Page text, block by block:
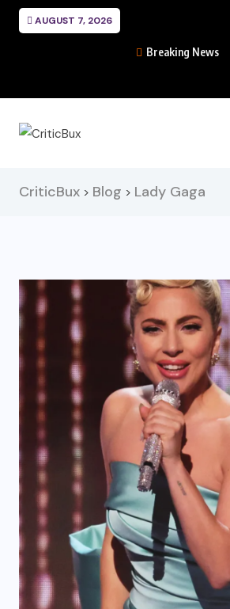
AUGUST 7, 2026
Breaking News
CriticBux > Blog > Lady Gaga